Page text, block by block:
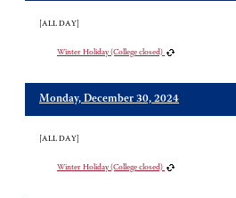
[ALL DAY]
Winter Holiday (College closed)
Monday, December 30, 2024
[ALL DAY]
Winter Holiday (College closed)